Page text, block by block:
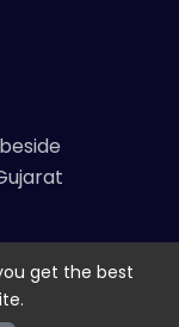
get the best